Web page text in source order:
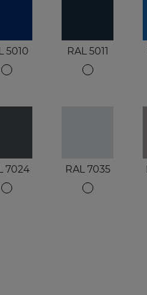
5010 RAL 5011
7024 RAL 7035